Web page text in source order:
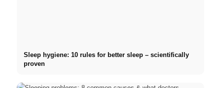
Sleep hygiene: 10 rules for better sleep – scientifically
proven